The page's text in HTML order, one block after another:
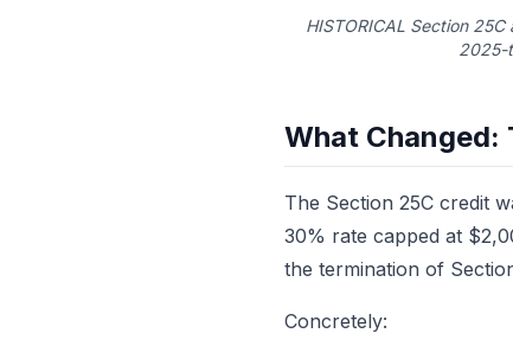
HISTORICAL Section
2025-
What Changed:
The Section 25C credit
30% rate capped at
the termination of
Concretely: